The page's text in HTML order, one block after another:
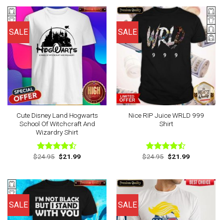
SALE
Cute Disney Land Hogwarts
School Of Witchcraft And
Wizardry Shirt
Rated
$24.95 Original
price
$21.99Current
SALE
Nice RIP Juice WRLD 999
Shirt
Rated
$24.95 Original
price
$21.99Current
SALE SALE